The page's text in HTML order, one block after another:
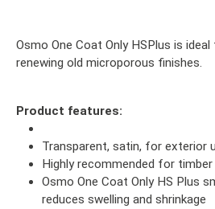
Osmo One Coat Only HSPlus is
renewing old microporous finishes.
Product features:
Transparent, satin, for exterior
Highly recommended for
Osmo One Coat Only HS Plus
reduces swelling and shrinkage